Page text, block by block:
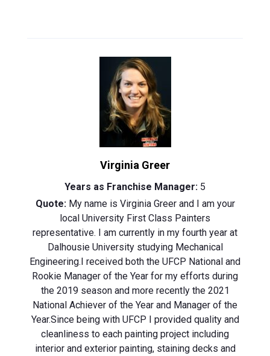
Virginia Greer
Years as Franchise Manager: 5
Quote:My name is Virginia Greer and I am your
local University First Class Painters
representative. I am currently in my fourth year at
Dalhousie University studying Mechanical
Engineering. ​ I received both the UFCP National and
Rookie Manager of the Year for my efforts during
the 2019 season and more recently the 2021
National Achiever of the Year and Manager of the
Year. ​ Since being with UFCP I provided quality and
cleanliness to each painting project including
interior and exterior painting, staining decks and